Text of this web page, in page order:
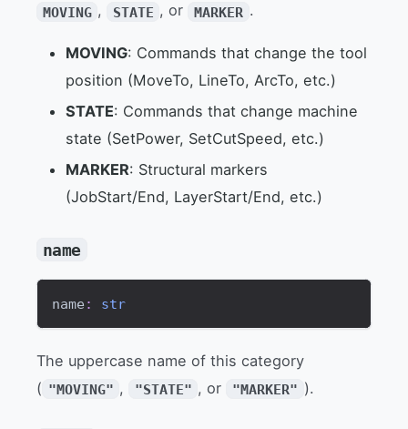
MOVING , STATE , or MARKER .
MOVING: Commands that change the tool
position (MoveTo, LineTo, ArcTo, etc.)
STATE: Commands that change machine
state (SetPower, SetCutSpeed, etc.)
MARKER: Structural markers
(JobStart/End, LayerStart/End, etc.)
name
name : str
The uppercase name of this category
( "MOVING" , "STATE" , or "MARKER" ).